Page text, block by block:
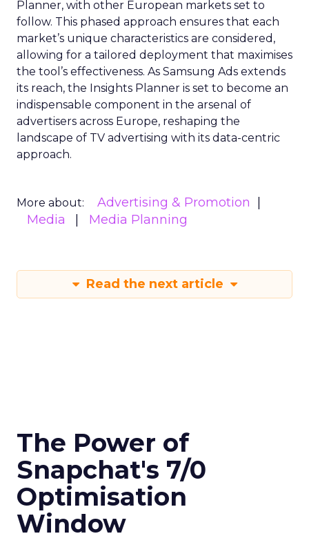
Planner, with other European markets set to
follow. This phased approach ensures that each
market’s unique characteristics are considered,
allowing for a tailored deployment that maximises
the tool’s effectiveness. As Samsung Ads extends
its reach, the Insights Planner is set to become an
indispensable component in the arsenal of
advertisers across Europe, reshaping the
landscape of TV advertising with its data-centric
approach.
More about:
Advertising & Promotion
Media
Media Planning
Read the next article
The Power of
Snapchat's 7/0
Optimisation
Window